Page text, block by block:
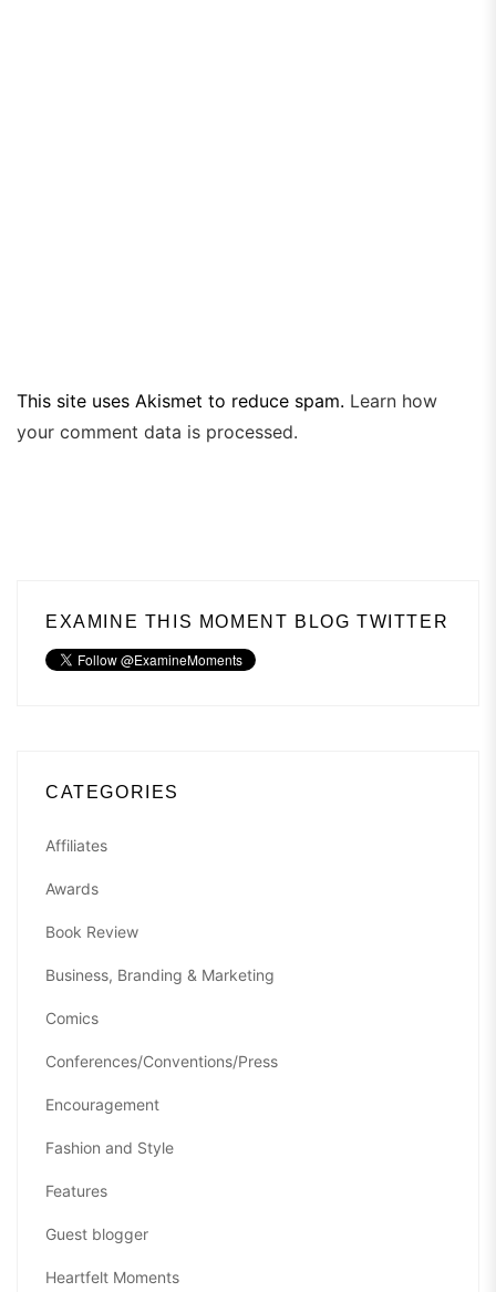
This site uses Akismet to reduce spam. Learn how
your comment data is processed.
EXAMINE THIS MOMENT BLOG TWITTER
CATEGORIES
Affiliates
Awards
Book Review
Business, Branding & Marketing
Comics
Conferences/Conventions/Press
Encouragement
Fashion and Style
Features
Guest blogger
Heartfelt Moments